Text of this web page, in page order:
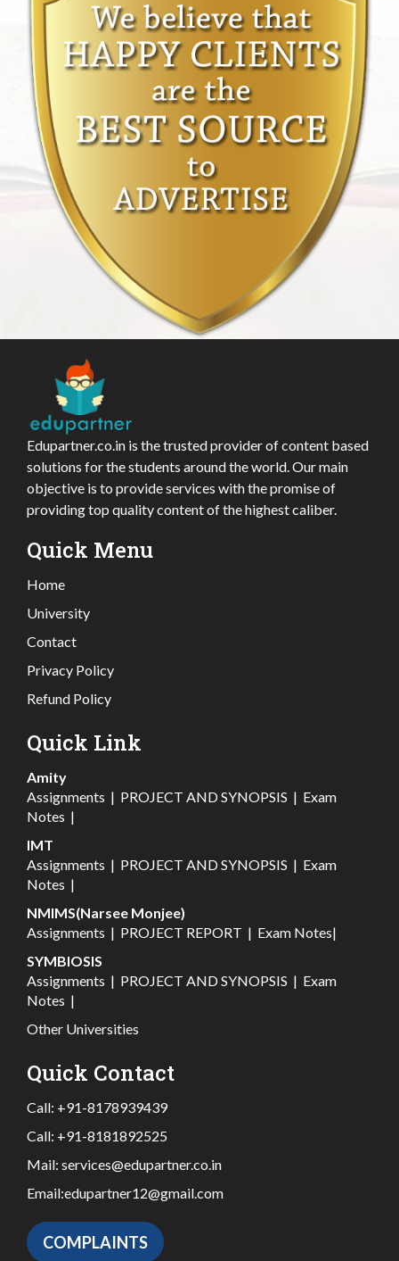
Edupartner.co.in is the trusted provider of content based
solutions for the students around the world. Our main
objective is to provide services with the promise of
providing top quality content of the highest caliber.
Quick Menu
Home
University
Contact
Privacy Policy
Refund Policy
Quick Link
Amity
Assignments | PROJECT AND SYNOPSIS | Exam
Notes |
IMT
Assignments | PROJECT AND SYNOPSIS | Exam
Notes |
NMIMS(Narsee Monjee)
Assignments | PROJECT REPORT | Exam Notes|
SYMBIOSIS
Assignments | PROJECT AND SYNOPSIS | Exam
Notes |
Other Universities
Quick Contact
Call: +91-8178939439
Call: +91-8181892525
Mail: services@edupartner.co.in
Email:edupartner12@gmail.com
COMPLAINTS